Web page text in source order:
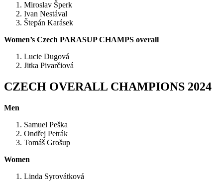
Miroslav Šperk
Ivan Nestával
Štepán Karásek
Women’s Czech PARASUP CHAMPS overall
Lucie Dugová
Jitka Pivarčiová
CZECH OVERALL CHAMPIONS 2024
Men
Samuel Peška
Ondřej Petrák
Tomáš Grošup
Women
Linda Syrovátková